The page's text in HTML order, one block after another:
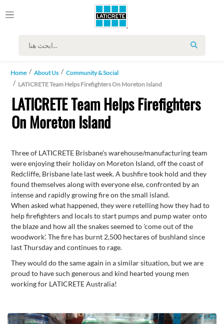
SEARCH
Home About Us
Community & Social
LATICRETE Team Helps Firefighters On Moreton Island
LATICRETE Team Helps Firefighters
On Moreton Island
Three of LATICRETE Brisbane's warehouse/manufacturing team
were enjoying their holiday on Moreton Island, off the coast of
Redcliffe, Brisbane late last week. A bushfire took hold and they
found themselves along with everyone else, confronted by an
intense and rapidly growing fire on the small island.
When asked what happened, they were retelling how they had to
help firefighters and locals to start pumps and pump water onto
the blaze and how all the snakes seemed to 'come out of the
woodwork'. The fire has burnt 2,500 hectares of bushland since
last Thursday and continues to rage.
They would do the same again in a similar situation, but we are
proud to have such generous and kind hearted young men
working for LATICRETE Australia!